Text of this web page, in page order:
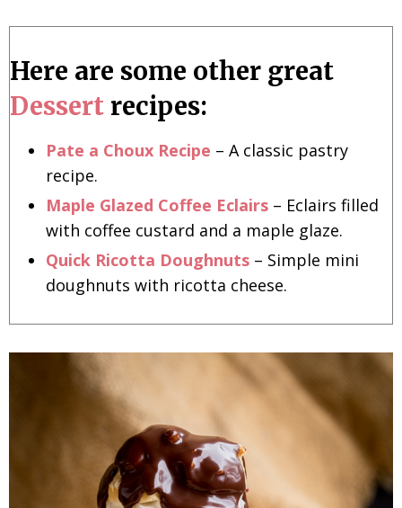
Here are some other great
Dessert recipes:
Pate a Choux Recipe – A classic pastry
recipe.
Maple Glazed Coffee Eclairs – Eclairs filled
with coffee custard and a maple glaze.
Quick Ricotta Doughnuts – Simple mini
doughnuts with ricotta cheese.